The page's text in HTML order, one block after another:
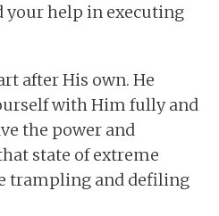
your help in executing
after His own. He
with Him fully and
the power and
state of extreme
trampling and defiling